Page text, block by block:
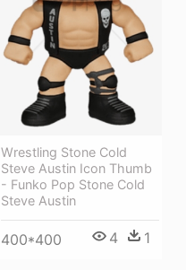
Wrestling Stone Cold
Steve Austin Icon Thumb
- Funko Pop Stone Cold
Steve Austin
400*400 4 1